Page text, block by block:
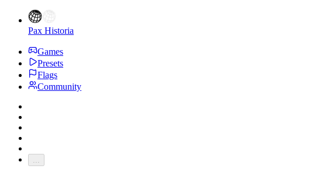
Pax Historia
Games
Presets
Flags
Community
...